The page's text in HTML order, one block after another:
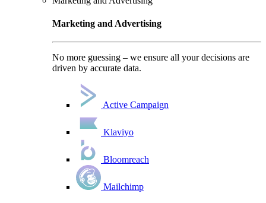
Marketing and Advertising
No more guessing – we ensure all your decisions are
driven by accurate data.
Active Campaign
Klaviyo
Bloomreach
Mailchimp